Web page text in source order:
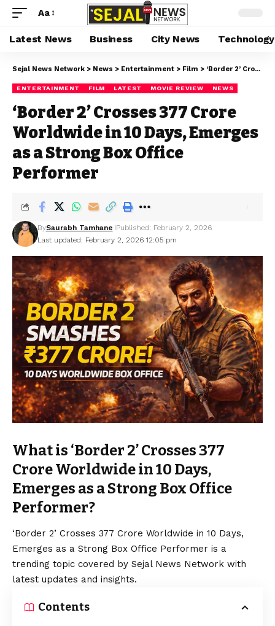
Aa
Latest News Business City News Technology
Sejal News Network > News > Entertainment > Film > ‘Border 2’ Crosses ₹377 Crore Worldwide in 10 Days, Emerges as a Strong Box Office Performer
ENTERTAINMENT FILM LATEST MOVIE REVIEW NEWS
‘Border 2’ Crosses ₹377 Crore
Worldwide in 10 Days, Emerges
as a Strong Box Office
Performer
Last updated: February 2, 2026 12:05 pm
BySaurabh Tamhane Published: February 2, 2026
What is ‘Border 2’ Crosses ₹377
Crore Worldwide in 10 Days,
Emerges as a Strong Box Office
Performer?
‘Border 2’ Crosses ₹377 Crore Worldwide in 10 Days,
Emerges as a Strong Box Office Performer is a
trending topic covered by Sejal News Network with
latest updates and insights.
Contents